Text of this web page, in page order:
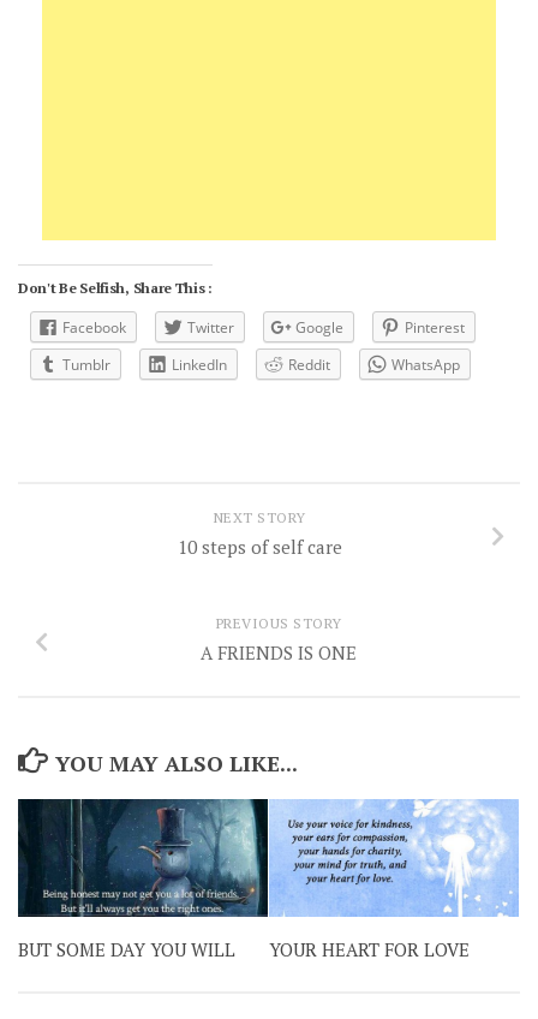
Don't Be Selfish, Share This :
Facebook Twitter Google
Pinterest
Tumblr
LinkedIn Reddit WhatsApp
NEXT STORY
10 steps of self care
PREVIOUS STORY
A FRIENDS IS ONE
YOU MAY ALSO LIKE...
BUT SOME DAY YOU WILL YOUR HEART FOR LOVE